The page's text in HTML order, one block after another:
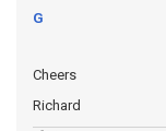
G
Cheers
Richard